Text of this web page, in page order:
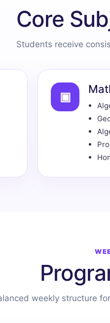
Core
Students receive
▣
weekly structure